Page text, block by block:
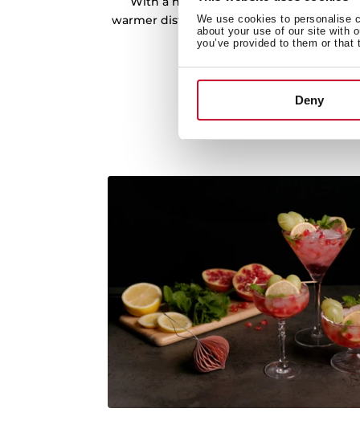
We use cookies to personalise
about your use of our site with
you’ve provided to them or that
Deny
warmer distributes the heat in the best
at any time.